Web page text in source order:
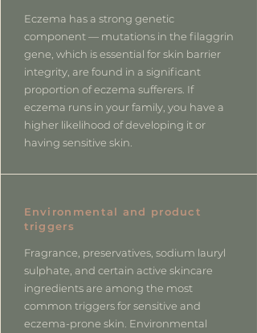
Eczema has a strong genetic
component — mutations in the filaggrin
gene, which is essential for skin barrier
integrity, are found in a significant
proportion of eczema sufferers. If
eczema runs in your family, you have a
higher likelihood of developing it or
having sensitive skin.
Environmental and product
triggers
Fragrance, preservatives, sodium lauryl
sulphate, and certain active skincare
ingredients are among the most
common triggers for sensitive and
eczema-prone skin. Environmental